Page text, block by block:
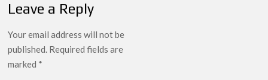
Leave a Reply
Your email address will not be
published. Required fields are
marked *